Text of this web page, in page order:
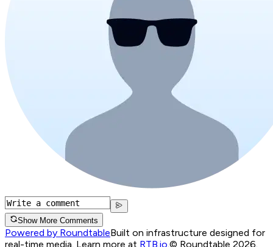
Show More Comments
Powered by RoundtableBuilt on infrastructure designed for
real-time media. Learn more at RTB.io © Roundtable 2026.